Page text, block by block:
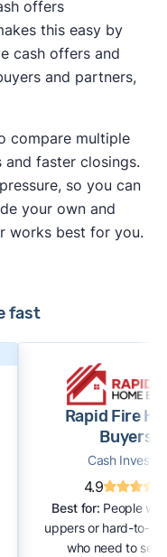
offers
this easy by
cash offers and
and partners,
compare multiple
faster closings.
so you can
your own and
works best for you.
fast
Rapid Fire
Buyers
Cash Investor
4.9
Best for: People
uppers or hard-to-
who need to sell